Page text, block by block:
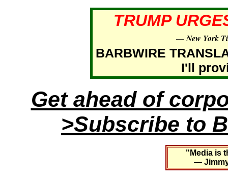
TRUMP
—New York
BARBWIRE
I'll
Get ahead of
>Subscribe to
"Media is
—